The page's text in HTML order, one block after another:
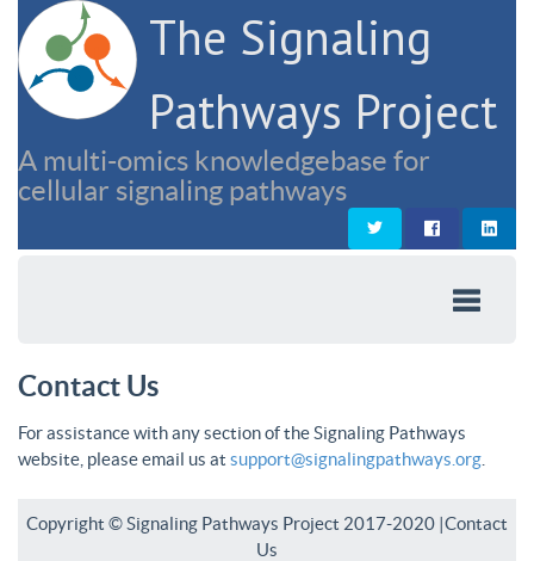
The Signaling
Pathways Project
A multi-omics knowledgebase for
cellular signaling pathways
Contact Us
For assistance with any section of the Signaling Pathways
website, please email us at support@signalingpathways.org
Copyright © Signaling Pathways Project 2017-2020 |Contact
Us